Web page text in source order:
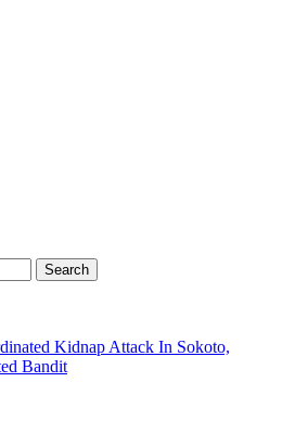
Kidnap Attack In Sokoto,
Bandit